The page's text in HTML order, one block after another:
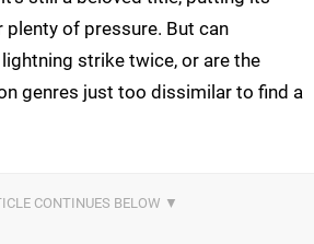
plenty of pressure. But can
strike twice, or are the
genres just too dissimilar to find a